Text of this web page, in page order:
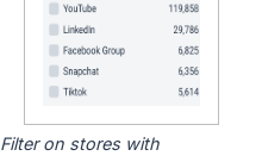
Filter on stores with